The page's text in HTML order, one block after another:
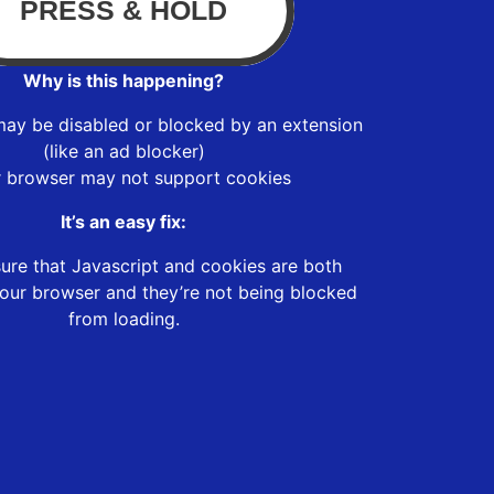
Why is this happening?
be disabled or blocked by an extension
(like an ad blocker)
browser may not support cookies
It’s an easy fix:
that Javascript and cookies are both
browser and they’re not being blocked
from loading.